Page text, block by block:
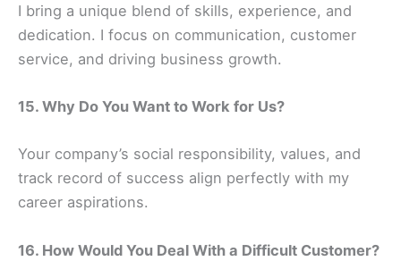
I bring a unique blend of skills, experience, and
dedication. I focus on communication, customer
service, and driving business growth.
15. Why Do You Want to Work for Us?
Your company’s social responsibility, values, and
track record of success align perfectly with my
career aspirations.
16. How Would You Deal With a Difficult Customer?